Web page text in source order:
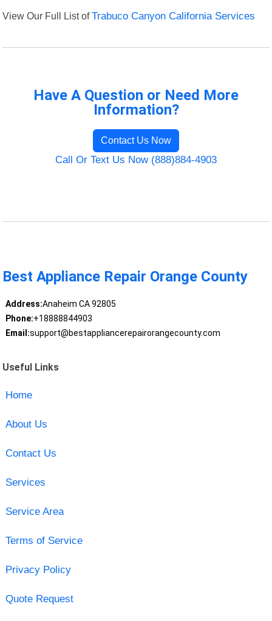
View Our Full List ofTrabuco Canyon California Services
Have A Question or Need More
Information?
Contact Us Now
Call Or Text Us Now (888)884-4903
Best Appliance Repair Orange County
Address:Anaheim CA 92805
Phone:+18888844903
Email:support@bestappliancerepairorangecounty.com
Useful Links
Home
About Us
Contact Us
Services
Service Area
Terms of Service
Privacy Policy
Quote Request